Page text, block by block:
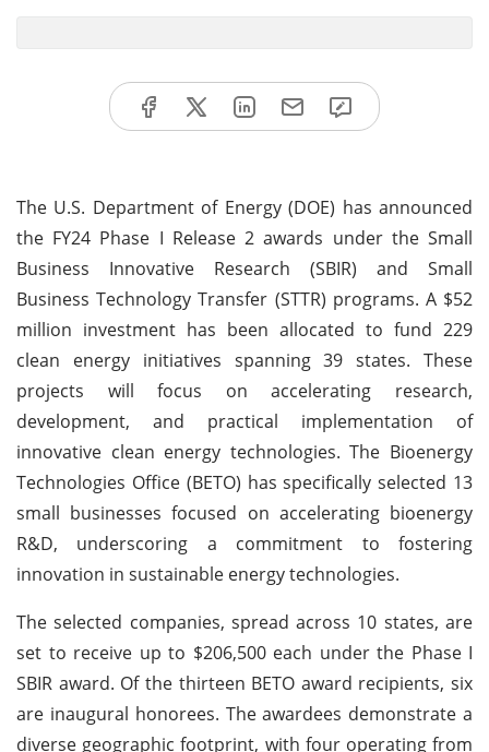
The U.S. Department of Energy (DOE) has announced
the FY24 Phase I Release 2 awards under the Small
Business Innovative Research (SBIR) and Small
Business Technology Transfer (STTR) programs. A $52
million investment has been allocated to fund 229
clean energy initiatives spanning 39 states. These
projects will focus on accelerating research,
development, and practical implementation of
innovative clean energy technologies. The Bioenergy
Technologies Office (BETO) has specifically selected 13
small businesses focused on accelerating bioenergy
R&D, underscoring a commitment to fostering
innovation in sustainable energy technologies.
The selected companies, spread across 10 states, are
set to receive up to $206,500 each under the Phase I
SBIR award. Of the thirteen BETO award recipients, six
are inaugural honorees. The awardees demonstrate a
diverse geographic footprint, with four operating from